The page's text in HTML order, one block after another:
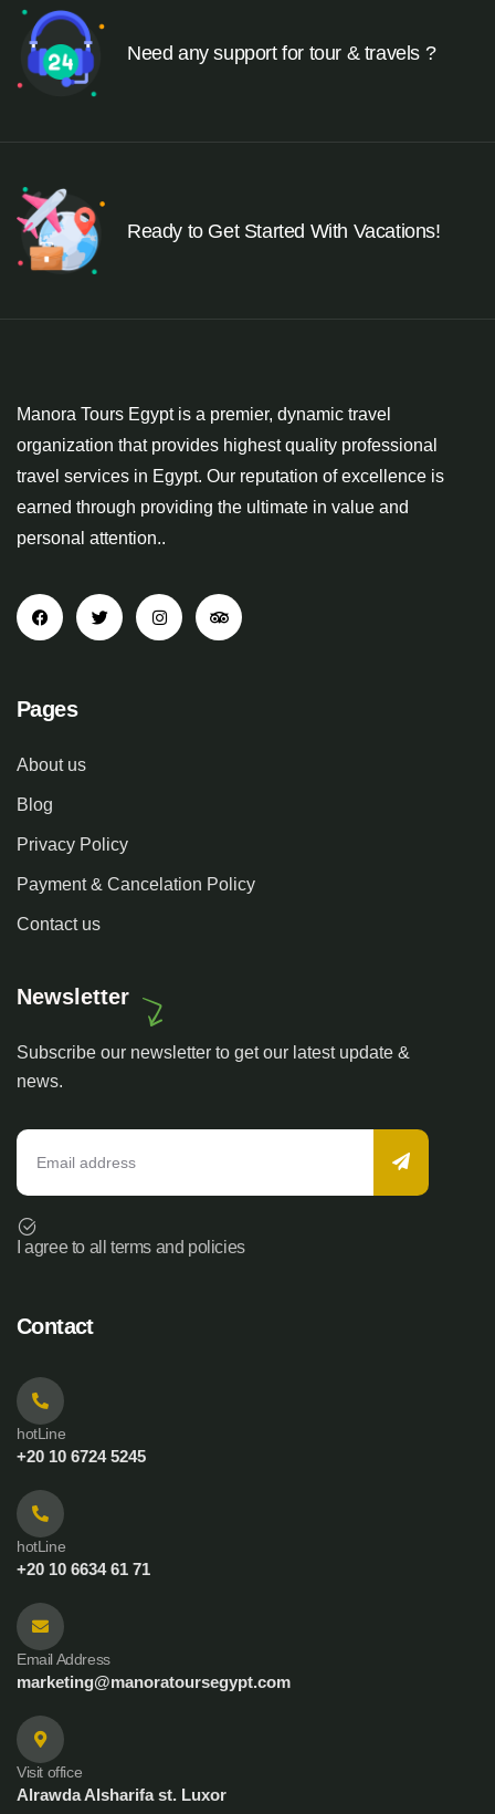
Need any support for tour & travels ?
Ready to Get Started With Vacations!
Manora Tours Egypt is a premier, dynamic travel
organization that provides highest quality professional
travel services in Egypt. Our reputation of excellence is
earned through providing the ultimate in value and
personal attention..
Pages
About us
Blog
Privacy Policy
Payment & Cancelation Policy
Contact us
Newsletter
Subscribe our newsletter to get our latest update &
news.
I agree to all terms and policies
Contact
hotLine
+20 10 6724 5245
hotLine
+20 10 6634 61 71
Email Address
marketing@manoratoursegypt.com
Visit office
Alrawda Alsharifa st. Luxor